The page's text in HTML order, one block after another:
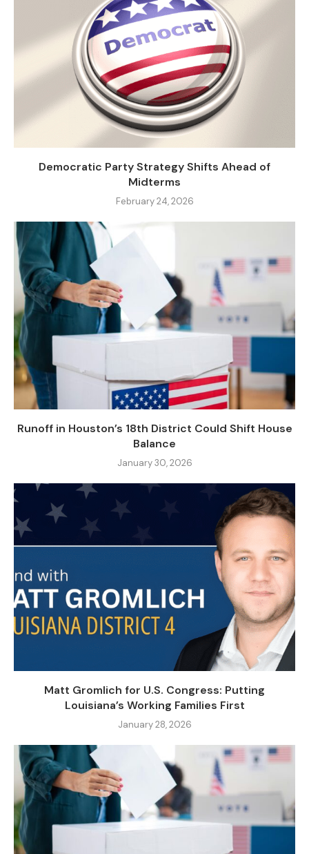
Democratic Party Strategy Shifts Ahead of
Midterms
February 24, 2026
Runoff in Houston’s 18th District Could Shift House
Balance
January 30, 2026
Matt Gromlich for U.S. Congress: Putting
Louisiana’s Working Families First
January 28, 2026